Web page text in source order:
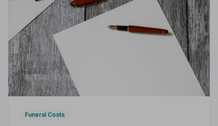
Funeral Costs